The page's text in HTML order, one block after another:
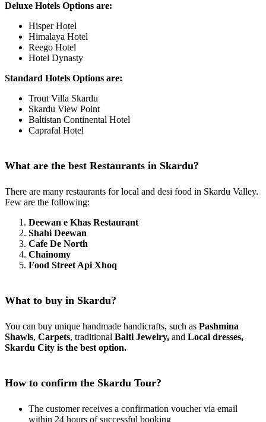
Deluxe Hotels Options are:
Hisper Hotel
Himalaya Hotel
Reego Hotel
Hotel Dynasty
Standard Hotels Options are:
Trout Villa Skardu
Skardu View Point
Baltistan Continental Hotel
Caprafal Hotel
What are the best Restaurants in Skardu?
There are many restaurants for local and desi food in Skardu Valley.
Few are the following:
Deewan e Khas Restaurant
Shahi Deewan
Cafe De North
Chainomy
Food Street Api Xhoq
What to buy in Skardu?
You can buy unique handmade handicrafts, such as Pashmina
Shawls, Carpets, traditional Balti Jewelry, and Local dresses,
Skardu City is the best option.
How to confirm the Skardu Tour?
The customer receives a confirmation voucher via email
within 24 hours of successful booking